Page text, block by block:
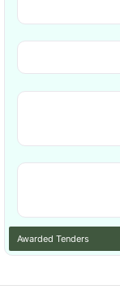
Awarded Tenders